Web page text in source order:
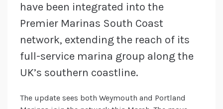
have been integrated into the
Premier Marinas South Coast
network, extending the reach of its
full-service marina group along the
UK’s southern coastline.
The update sees both Weymouth and Portland